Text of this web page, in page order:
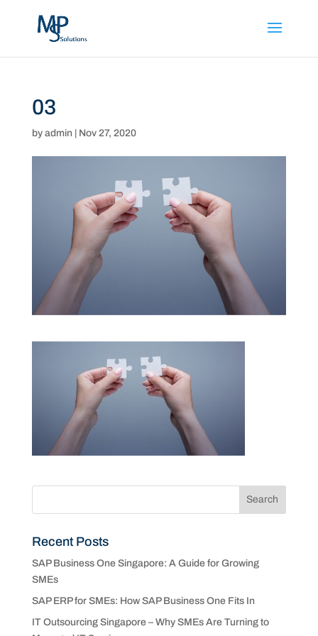
03
by admin Nov 27, 2020
Recent Posts
SAP Business One Singapore: A Guide for Growing
SMEs
SAP ERP for SMEs: How SAP Business One Fits In
IT Outsourcing Singapore – Why SMEs Are Turning to